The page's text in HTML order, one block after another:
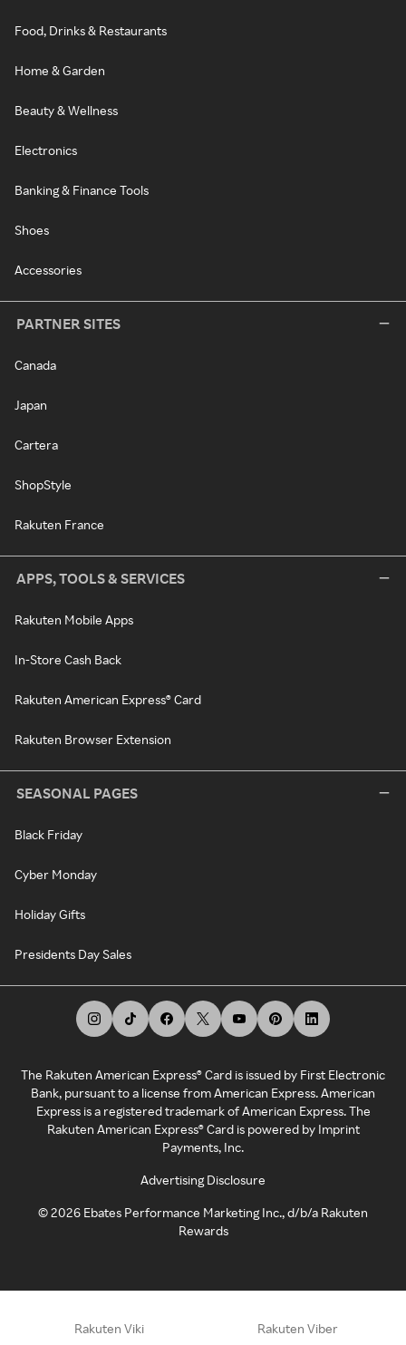
Food, Drinks & Restaurants
Home & Garden
Beauty & Wellness
Electronics
Banking & Finance Tools
Shoes
Accessories
PARTNER SITES
Canada
Japan
Cartera
ShopStyle
Rakuten France
APPS, TOOLS & SERVICES
Rakuten Mobile Apps
In-Store Cash Back
Rakuten American Express® Card
Rakuten Browser Extension
SEASONAL PAGES
Black Friday
Cyber Monday
Holiday Gifts
Presidents Day Sales
The Rakuten American Express® Card is issued by First Electronic
Bank, pursuant to a license from American Express. American
Express is a registered trademark of American Express. The
Rakuten American Express® Card is powered by Imprint
Payments, Inc.
Advertising Disclosure
©2026 Ebates Performance Marketing Inc., d/b/a Rakuten
Rewards
Rakuten Viki Rakuten Viber